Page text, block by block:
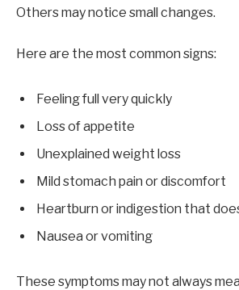
Others may notice small changes.
Here are the most common signs:
Feeling full very quickly
Loss of appetite
Unexplained weight loss
Mild stomach pain or discomfort
Heartburn or indigestion that
Nausea or vomiting
These symptoms may not always